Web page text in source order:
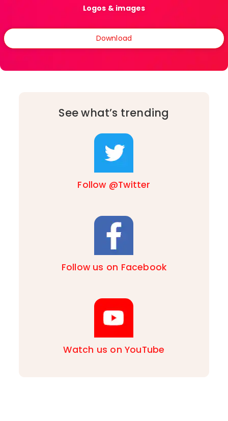
Logos & images
Download
See what’s trending
Follow @Twitter
Follow us on Facebook
Watch us on YouTube